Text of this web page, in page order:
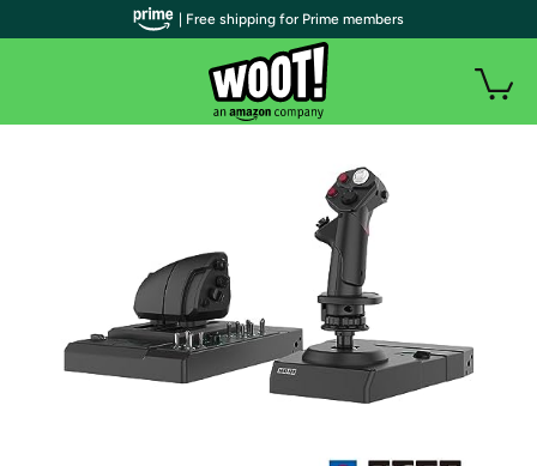
| Free shipping for Prime members